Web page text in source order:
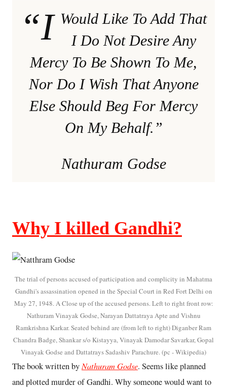
“I Would Like To Add That
I Do Not Desire Any
Mercy To Be Shown To Me,
Nor Do I Wish That Anyone
Else Should Beg For Mercy
On My Behalf.”
Nathuram Godse
Why I killed Gandhi?
The trial of persons accused of participation and complicity in Mahatma
Gandhi's assassination opened in the Special Court in Red Fort Delhi on
May 27, 1948. A Close up of the accused persons. Left to right front row:
Nathuram Vinayak Godse, Narayan Dattatraya Apte and Vishnu
Ramkrishna Karkar. Seated behind are (from left to right) Diganber Ram
Chandra Badge, Shankar s/o Kistayya, Vinayak Damodar Savarkar, Gopal
Vinayak Godse and Dattatrays Sadashiv Parachure. (pc - Wikipedia)
The book written byNathuram Godse. Seems like planned
and plotted murder of Gandhi. Why someone would want to